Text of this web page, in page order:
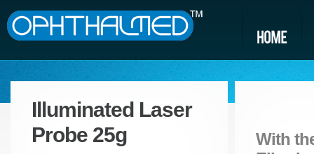
Illuminated Laser
Probe 25g
With